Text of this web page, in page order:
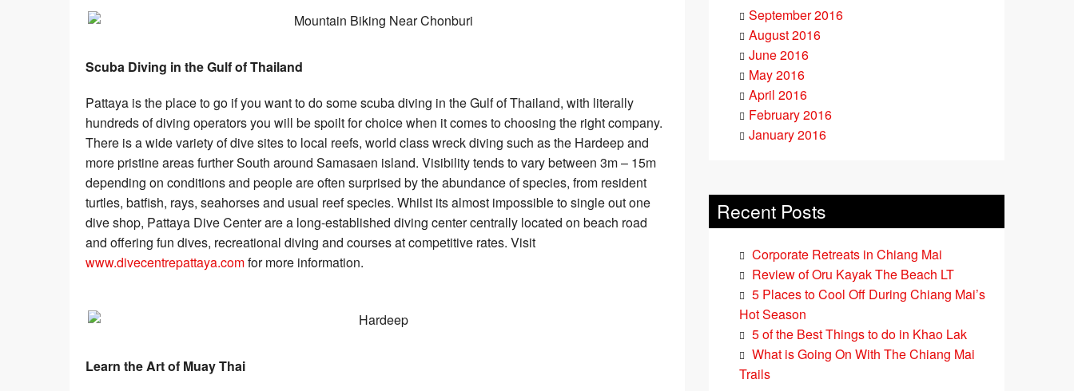
Scuba Diving in the Gulf of Thailand
Pattaya is the place to go if you want to do some scuba diving in the Gulf of Thailand, with literally
hundreds of diving operators you will be spoilt for choice when it comes to choosing the right company.
There is a wide variety of dive sites to local reefs, world class wreck diving such as the Hardeep and
more pristine areas further South around Samasaen island. Visibility tends to vary between 3m – 15m
depending on conditions and people are often surprised by the abundance of species, from resident
turtles, batfish, rays, seahorses and usual reef species. Whilst its almost impossible to single out one
dive shop, Pattaya Dive Center are a long-established diving center centrally located on beach road
and offering fun dives, recreational diving and courses at competitive rates. Visit
www.divecentrepattaya.comfor more information.
Learn the Art of Muay Thai
September 2016
August 2016
June 2016
May 2016
April 2016
February 2016
January 2016
Recent Posts
Corporate Retreats in Chiang Mai
Review of Oru Kayak The Beach LT
5 Places to Cool Off During Chiang Mai’s
Hot Season
5 of the Best Things to do in Khao Lak
What is Going On With The Chiang Mai
Trails